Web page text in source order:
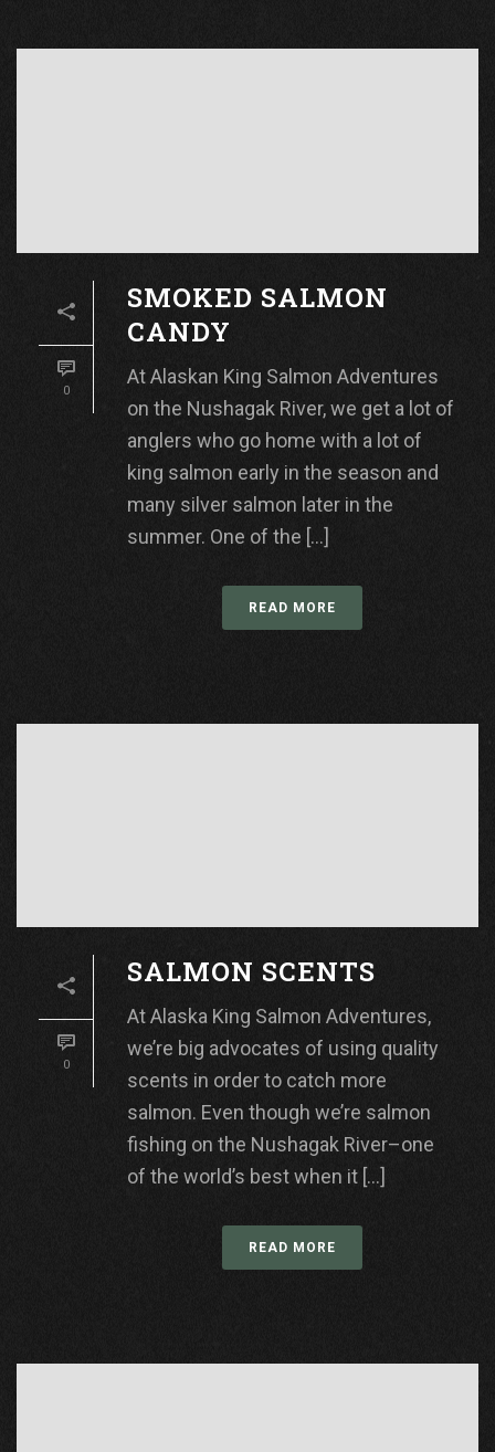
0
SMOKED SALMON
CANDY
At Alaskan King Salmon Adventures
on the Nushagak River, we get a lot of
anglers who go home with a lot of
king salmon early in the season and
many silver salmon later in the
summer. One of the [...]
READ MORE
0
SALMON SCENTS
At Alaska King Salmon Adventures,
we’re big advocates of using quality
scents in order to catch more
salmon. Even though we’re salmon
fishing on the Nushagak River–one
of the world’s best when it [...]
READ MORE